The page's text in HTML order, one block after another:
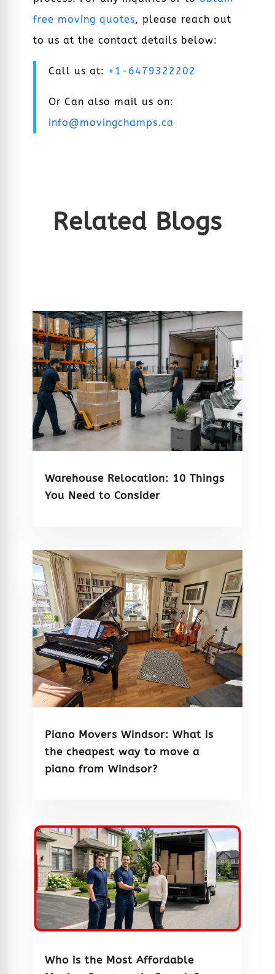
free moving quotes, please reach out
to us at the contact details below:
Call us at: +1-6479322202
Or Can also mail us on:
info@movingchamps.ca
Related Blogs
Warehouse Relocation: 10 Things
You Need to Consider
Piano Movers Windsor: What is
the cheapest way to move a
piano from Windsor?
Who is the Most Affordable